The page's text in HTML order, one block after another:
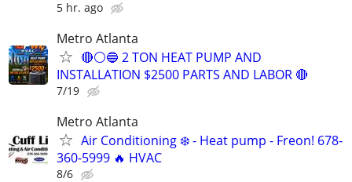
5 hr. ago
Metro Atlanta
🔴⚪️🔵 2 TON HEAT PUMP AND
INSTALLATION $2500 PARTS AND LABOR 🔴
7/19
Metro Atlanta
Air Conditioning ❄️ - Heat pump - Freon! 678-
360-5999 🔥 HVAC
8/6